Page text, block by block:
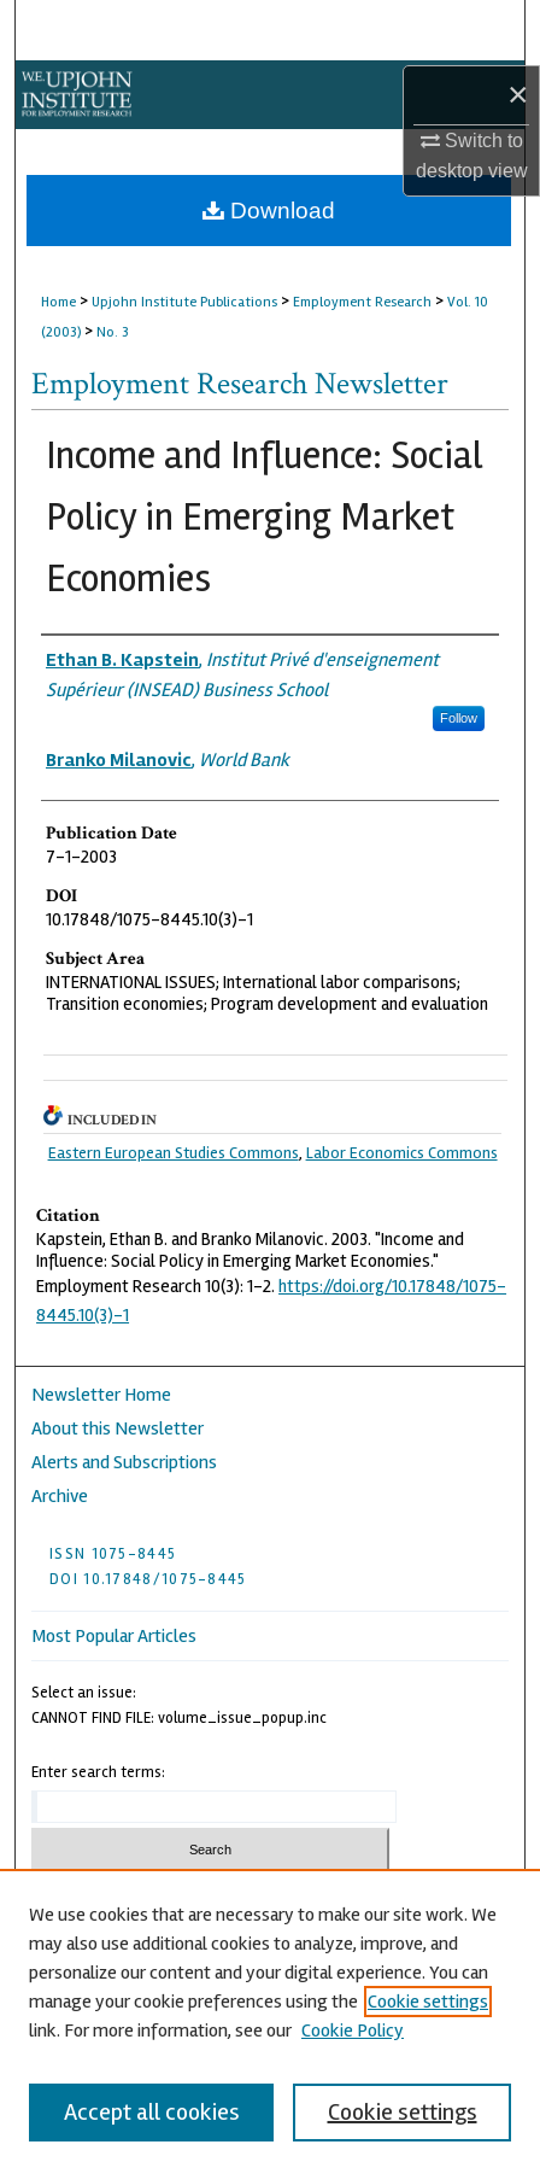
×
Switch to
desktopview
About
Home > Upjohn Institute Publications > Employment Research > Vol. 10
(2003) > No. 3
Employment Research Newsletter
Income and Influence: Social
Policy in Emerging Market
Economies
Authors
Ethan B. Kapstein, Institut Privé d'enseignement
Supérieur (INSEAD) Business School
Follow
Branko Milanovic, World Bank
Publication Date
7-1-2003
DOI
10.17848/1075-8445.10(3)-1
Subject Area
INTERNATIONAL ISSUES; International labor comparisons;
Transition economies; Program development and evaluation
Download
INCLUDED IN
Eastern European Studies Commons, Labor Economics Commons
Citation
Kapstein, Ethan B. and Branko Milanovic. 2003. "Income and
Influence: Social Policy in Emerging Market Economies."
Employment Research 10(3): 1–2. https://doi.org/10.17848/1075-
8445.10(3)-1
Newsletter Home
About this Newsletter
Alerts and Subscriptions
Archive
ISSN 1075-8445
DOI 10.17848/1075-8445
Most Popular Articles
Select an issue:
CANNOT FIND FILE: volume_issue_popup.inc
Enter search terms:
Advanced Search
CANNOT FIND FILE: issn.inc
We use cookies that are necessary to make our site work. We
may also use additional cookies to analyze, improve, and
personalize our content and your digital experience. You can
manage your cookie preferences using the Cookie settings
link. For more information, see our Cookie Policy
Cookie settings
Accept all cookies